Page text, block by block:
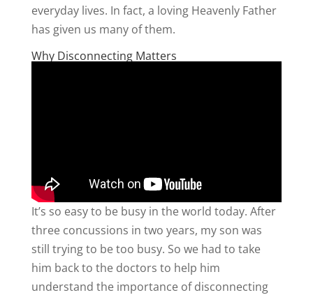
everyday lives. In fact, a loving Heavenly Father
has given us many of them.
Why Disconnecting Matters
It’s so easy to be busy in the world today. After
three concussions in two years, my son was
still trying to be too busy. So we had to take
him back to the doctors to help him
understand the importance of disconnecting